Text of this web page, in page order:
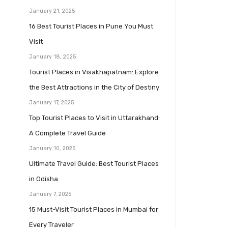
January 21, 2025
16 Best Tourist Places in Pune You Must
Visit
January 18, 2025
Tourist Places in Visakhapatnam: Explore
the Best Attractions in the City of Destiny
January 17, 2025
Top Tourist Places to Visit in Uttarakhand:
A Complete Travel Guide
January 10, 2025
Ultimate Travel Guide: Best Tourist Places
in Odisha
January 7, 2025
15 Must-Visit Tourist Places in Mumbai for
Every Traveler